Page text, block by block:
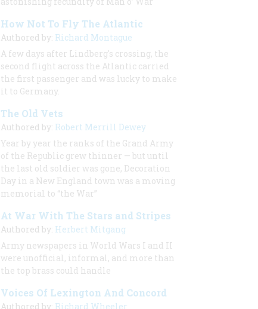
How Not To Fly The Atlantic
Authored by: Richard Montague
A few days after Lindberg's crossing, the
second flight across the Atlantic carried
the first passenger and was lucky to make
it to Germany.
The Old Vets
Authored by: Robert Merrill Dewey
Year by year the ranks of the Grand Army
of the Republic grew thinner — but until
the last old soldier was gone, Decoration
Day in a New England town was a moving
memorial to “the War”
At War With The Stars and Stripes
Authored by: Herbert Mitgang
Army newspapers in World Wars I and II
were unofficial, informal, and more than
the top brass could handle
Voices Of Lexington And Concord
Authored by: Richard Wheeler